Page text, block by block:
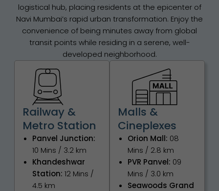
logistical hub, placing residents at the epicenter of
Navi Mumbai’s rapid urban transformation. Enjoy the
convenience of being minutes away from global
transit points while residing in a serene, well-
developed neighborhood.
Railway &
Metro Station
Panvel Junction:
10 Mins / 3.2 km
Khandeshwar
Station: 12 Mins /
4.5 km
Malls &
Cineplexes
Orion Mall: 08
Mins / 2.8 km
PVR Panvel: 09
Mins / 3.0 km
Seawoods Grand